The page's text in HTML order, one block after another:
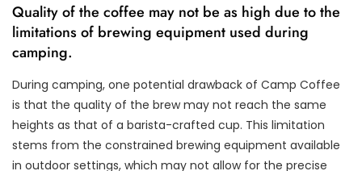
Quality of the coffee may not be as high due to the
limitations of brewing equipment used during
camping.
During camping, one potential drawback of Camp Coffee
is that the quality of the brew may not reach the same
heights as that of a barista-crafted cup. This limitation
stems from the constrained brewing equipment available
in outdoor settings, which may not allow for the precise